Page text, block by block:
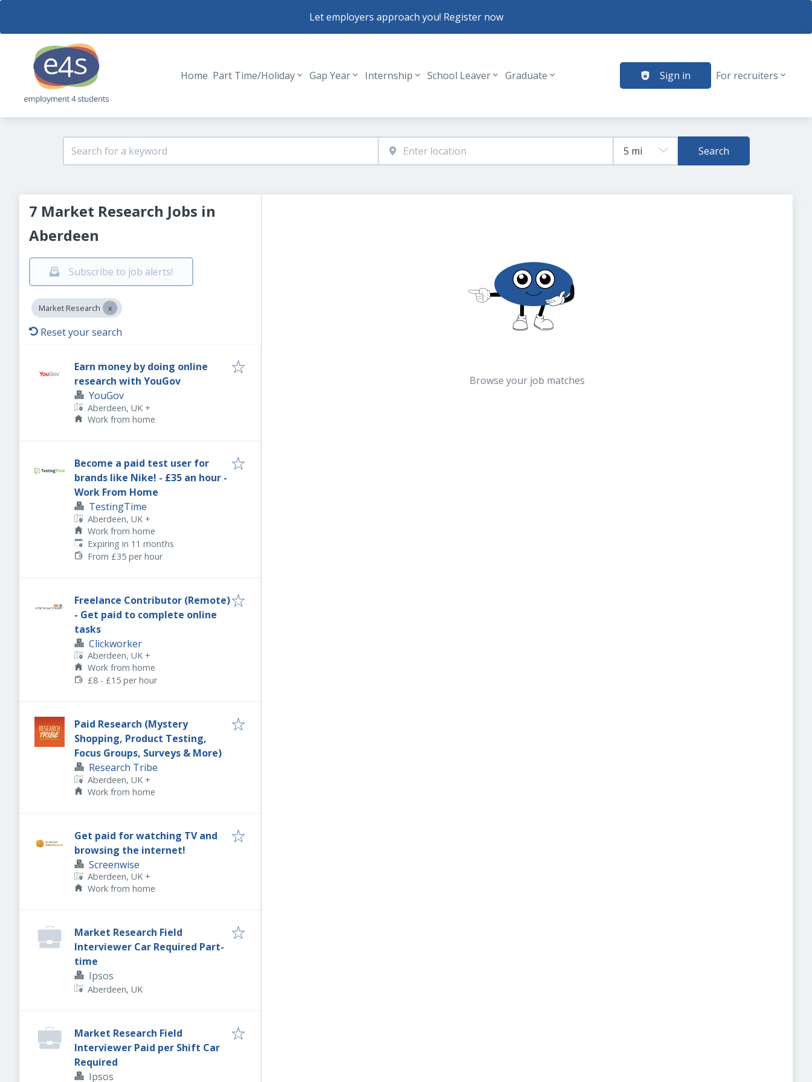
Let employers approach you! Register now
Header navigation
Home Part Time/Holiday Gap Year Internship School Leaver Graduate Sign in For recruiters
Search
7 Market Research Jobs in
Aberdeen
Subscribe to job alerts!
Market Research
Reset your search
Earn money by doing online
research with YouGov
YouGov
Aberdeen, UK +
Work from home
Become a paid test user for
brands like Nike! - £35 an hour -
Work From Home
TestingTime
Aberdeen, UK +
Work from home
Expires:
Expiring in 11 months
From £35 per hour
Freelance Contributor (Remote)
- Get paid to complete online
tasks
Clickworker
Aberdeen, UK +
Work from home
£8 - £15 per hour
Paid Research (Mystery
Shopping, Product Testing,
Focus Groups, Surveys & More)
Research Tribe
Aberdeen, UK +
Work from home
Get paid for watching TV and
browsing the internet!
Screenwise
Aberdeen, UK +
Work from home
Market Research Field
Interviewer Car Required Part-
time
Ipsos
Aberdeen, UK
Market Research Field
Interviewer Paid per Shift Car
Required
Ipsos
Browse your job matches